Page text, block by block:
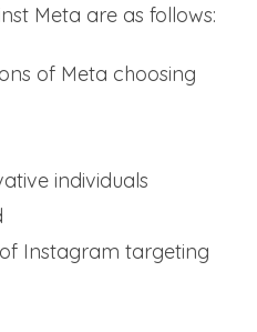
Meta are as follows:
of Meta choosing
individuals
Instagram targeting